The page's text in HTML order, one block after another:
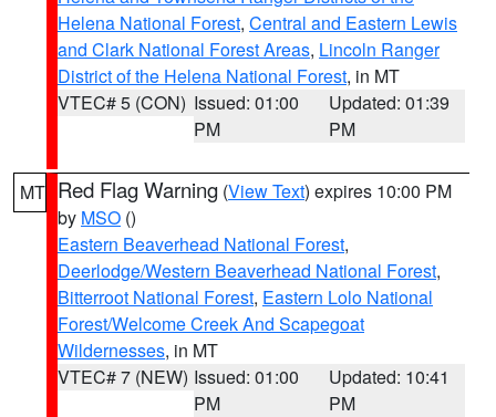
Helena National Forest, Central and Eastern Lewis
and Clark National Forest Areas, Lincoln Ranger
District of the Helena National Forest, in MT
VTEC# 5 (CON) Issued: 01:00
PM
Updated: 01:39
PM
MT Red Flag Warning (View Text) expires 10:00 PM
by MSO ()
Eastern Beaverhead National Forest,
Deerlodge/Western Beaverhead National Forest,
Bitterroot National Forest, Eastern Lolo National
Forest/Welcome Creek And Scapegoat
Wildernesses, in MT
VTEC# 7 (NEW) Issued: 01:00
PM
Updated: 10:41
PM